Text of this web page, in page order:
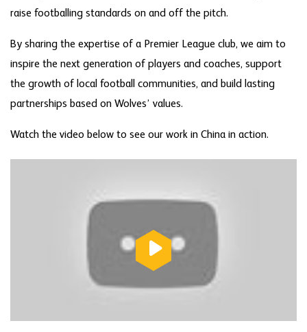
raise footballing standards on and off the pitch.
By sharing the expertise of a Premier League club, we aim to
inspire the next generation of players and coaches, support
the growth of local football communities, and build lasting
partnerships based on Wolves’ values.
Watch the video below to see our work in China in action.